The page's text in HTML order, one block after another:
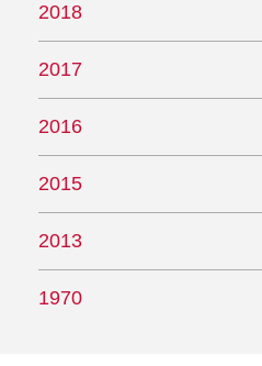
2018
2017
2016
2015
2013
1970